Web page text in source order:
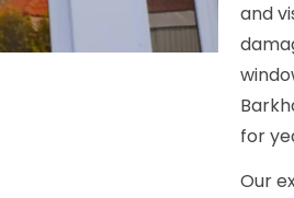
and
for
Our